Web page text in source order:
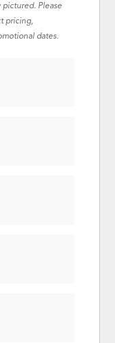
Please
pricing,
dates.